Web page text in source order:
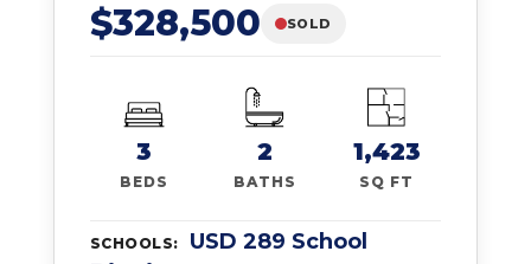
$328,500 SOLD
3
BEDS
2
BATHS
1,423
SQ FT
SCHOOLS:
USD 289 School